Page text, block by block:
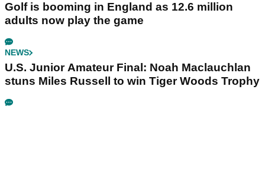
Golf is booming in England as 12.6 million
adults now play the game
NEWS
U.S. Junior Amateur Final: Noah Maclauchlan
stuns Miles Russell to win Tiger Woods Trophy